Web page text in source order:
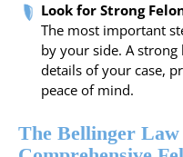
Look for Strong
The most important
by your side. A
details of your case,
peace of mind.
The Bellinger